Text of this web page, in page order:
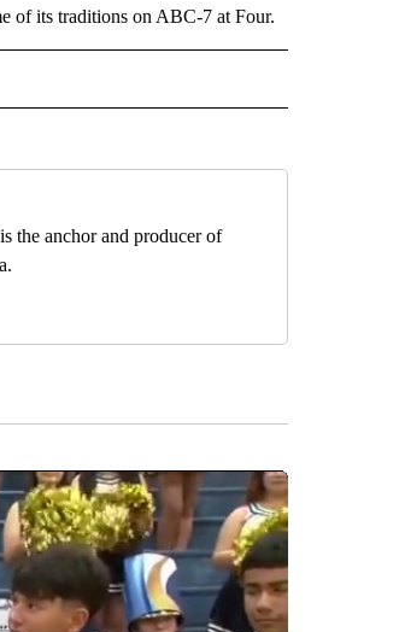
of its traditions on ABC-7 at Four.
NEW PAGES ON "EL PASO".
the anchor and producer of